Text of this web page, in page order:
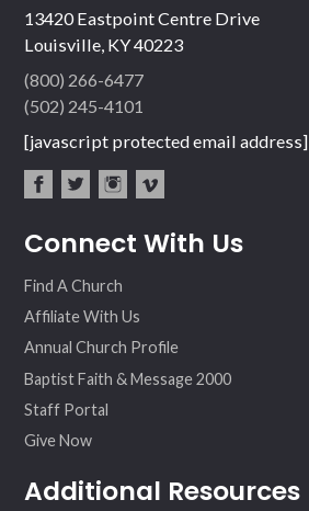
13420 Eastpoint Centre Drive
Louisville, KY 40223
(800) 266-6477
(502) 245-4101
[javascript protected email address]
ebo ter
agr
eo
Connect With Us
Find A Church
Affiliate With Us
Annual Church Profile
Baptist Faith & Message 2000
Staff Portal
Give Now
Additional Resources